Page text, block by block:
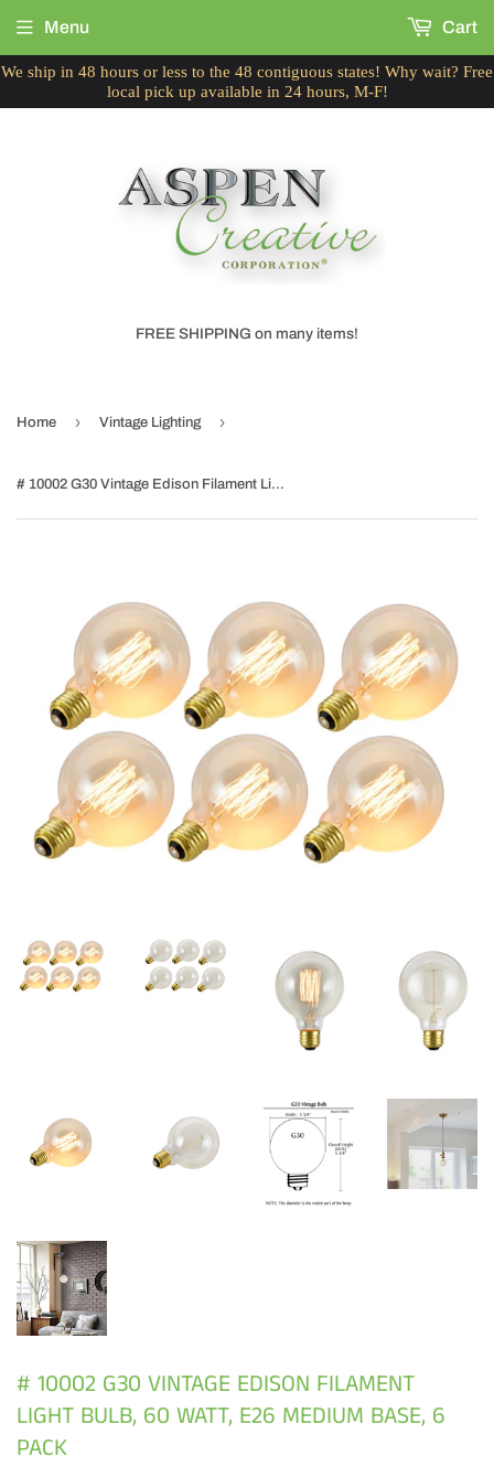
We ship in 48 hours or less to the 48 contiguous states! Why wait? Free
local pick up available in 24 hours, M-F!
FREE SHIPPING on many items!
Menu Cart
Home › Vintage Lighting ›
# 10002 G30 Vintage Edison Filament Light Bulb, 60 Watt, E26 Medium Base, 6 Pack
# 10002 G30 VINTAGE EDISON FILAMENT
LIGHT BULB, 60 WATT, E26 MEDIUM BASE, 6
PACK